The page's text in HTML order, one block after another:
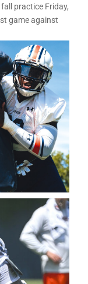
practice Friday,
game against